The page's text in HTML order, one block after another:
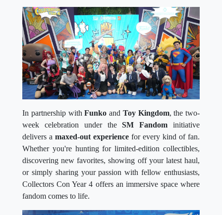
In partnership withFunko and Toy Kingdom, the two-
week celebration under theSM Fandom initiative
delivers a maxed-out experience for every kind of fan.
Whether you're hunting for limited-edition collectibles,
discovering new favorites, showing off your latest haul,
or simply sharing your passion with fellow enthusiasts,
Collectors Con Year 4 offers an immersive space where
fandom comes to life.